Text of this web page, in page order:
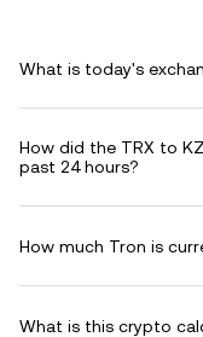
What is today's
How did the TRX to
past 24 hours?
How much Tron is
What is this crypto